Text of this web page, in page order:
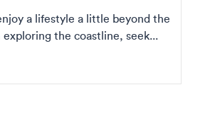
a lifestyle a little beyond the
the coastline, seek...